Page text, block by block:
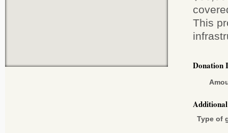
This
Donation
Type of